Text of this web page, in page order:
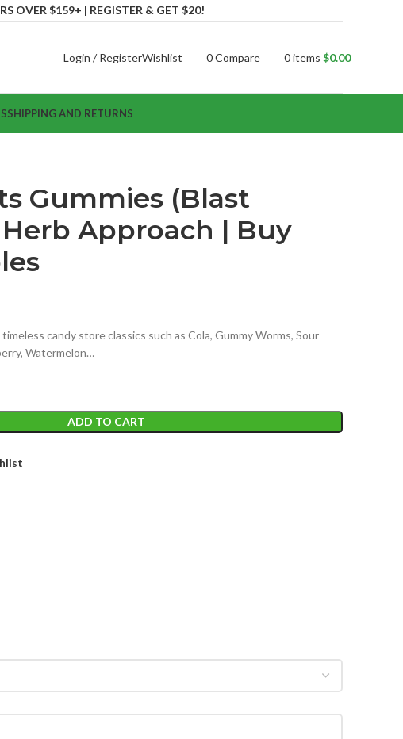
OVER $159+ | REGISTER & GET $20!
Login / RegisterWishlist 0Compare 0items $0.00
SHIPPING AND RETURNS
Gummies (Blast
Approach | Buy
candy store classics such as Cola, Gummy Worms, Sour
Watermelon…
ADD TO CART